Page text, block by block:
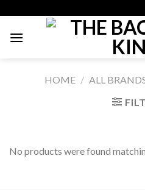
content
HOME / ALL
No products were found